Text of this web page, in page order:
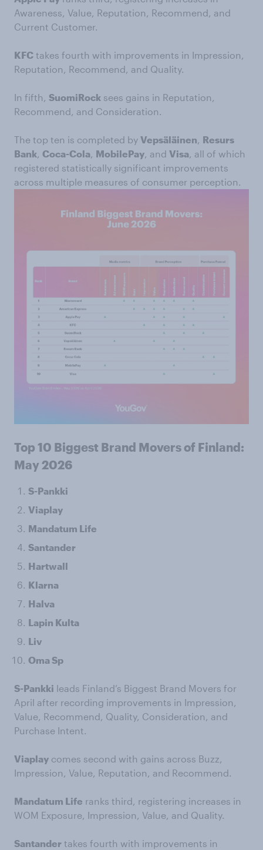
Awareness, Value, Reputation, Recommend, and
Current Customer.
KFC takes fourth with improvements in Impression,
Reputation, Recommend, and Quality.
In fifth, SuomiRock sees gains in Reputation,
Recommend, and Consideration.
The top ten is completed by Vepsäläinen, Resurs
Bank, Coca-Cola, MobilePay, and Visa, all of which
registered statistically significant improvements
across multiple measures of consumer perception.
Top 10 Biggest Brand Movers of Finland:
May 2026
S-Pankki
Viaplay
Mandatum Life
Santander
Hartwall
Klarna
Halva
Lapin Kulta
Liv
Oma Sp
S-Pankki leads Finland’s Biggest Brand Movers for
April after recording improvements in Impression,
Value, Recommend, Quality, Consideration, and
Purchase Intent.
Viaplay comes second with gains across Buzz,
Impression, Value, Reputation, and Recommend.
Mandatum Life ranks third, registering increases in
WOM Exposure, Impression, Value, and Quality.
Santander takes fourth with improvements in